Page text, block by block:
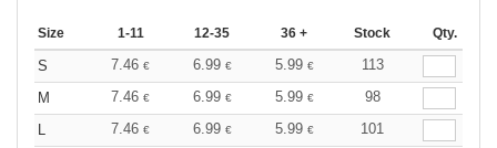
Size 1-11 12-35 36 + Stock Qty.
S 7.46 € 6.99 € 5.99 €
113
M
7.46 € 6.99 € 5.99 €
98
L
7.46 € 6.99 € 5.99 €
101